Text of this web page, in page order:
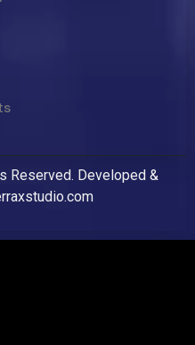
Reserved. Developed &